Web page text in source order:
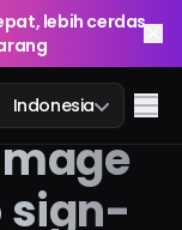
lebih cerdas,
Indonesia
lebih cerdas,
sign-